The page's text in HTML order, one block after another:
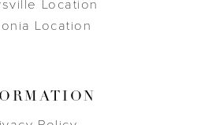
Location
Location